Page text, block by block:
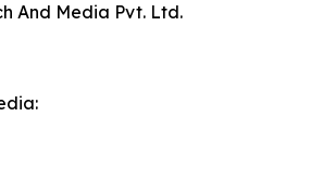
And Media Pvt. Ltd.